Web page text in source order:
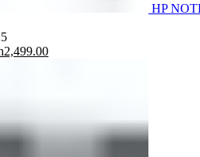
HP
2,499.00Current